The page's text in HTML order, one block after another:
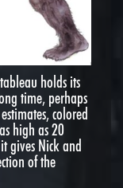
holds its
time, perhaps
colored
high as 20
gives Nick and
of the